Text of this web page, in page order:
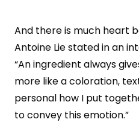
And there is much heart
Antoine Lie stated in an
“An ingredient always
more like a coloration,
personal how I put
to convey this emotion.”